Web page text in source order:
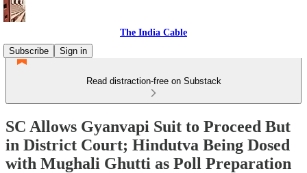
The India Cable
Subscribe
Sign in
Read distraction-free on Substack
SC Allows Gyanvapi Suit to Proceed But
in District Court; Hindutva Being Dosed
with Mughali Ghutti as Poll Preparation